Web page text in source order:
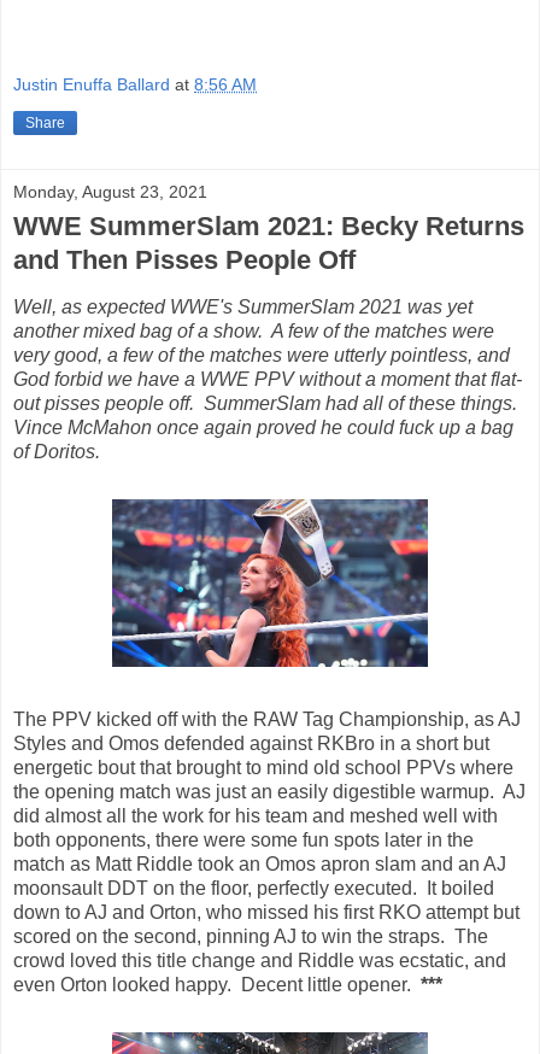
Justin Enuffa Ballard at 8:56 AM
Share
Monday, August 23, 2021
WWE SummerSlam 2021: Becky Returns
and Then Pisses People Off
Well, as expected WWE's SummerSlam 2021 was yet
another mixed bag of a show. A few of the matches were
very good, a few of the matches were utterly pointless, and
God forbid we have a WWE PPV without a moment that flat-
out pisses people off. SummerSlam had all of these things.
Vince McMahon once again proved he could fuck up a bag
of Doritos.
The PPV kicked off with the RAW Tag Championship, as AJ
Styles and Omos defended against RKBro in a short but
energetic bout that brought to mind old school PPVs where
the opening match was just an easily digestible warmup. AJ
did almost all the work for his team and meshed well with
both opponents, there were some fun spots later in the
match as Matt Riddle took an Omos apron slam and an AJ
moonsault DDT on the floor, perfectly executed. It boiled
down to AJ and Orton, who missed his first RKO attempt but
scored on the second, pinning AJ to win the straps. The
crowd loved this title change and Riddle was ecstatic, and
even Orton looked happy. Decent little opener. ***